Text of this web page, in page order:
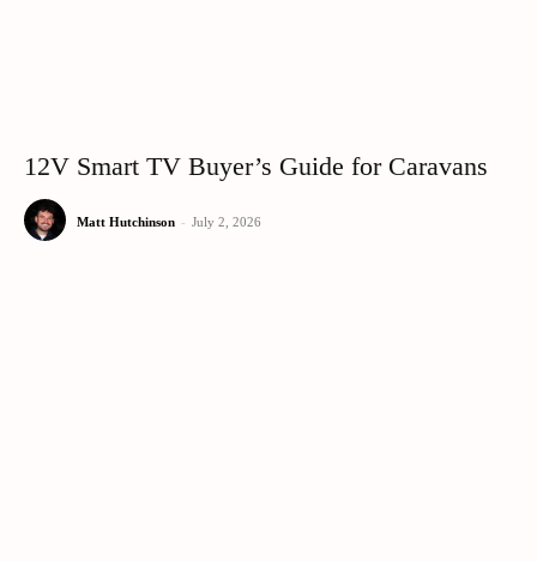
12V Smart TV Buyer’s Guide for Caravans
Matt Hutchinson - July 2, 2026